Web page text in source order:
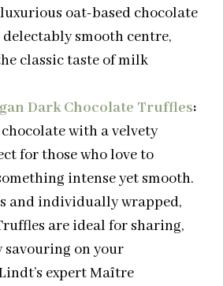
oat-based chocolate
smooth centre,
classic taste of milk
Dark Chocolate Truffles:
with a velvety
for those who love to
intense yet smooth.
and individually wrapped,
are ideal for sharing,
on your
expert Maître